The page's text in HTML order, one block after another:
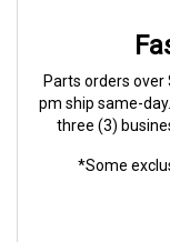
Parts orders
pm ship same-
three (3)
*Some